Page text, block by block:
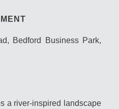
Bedford Business Park,
a river-inspired landscape